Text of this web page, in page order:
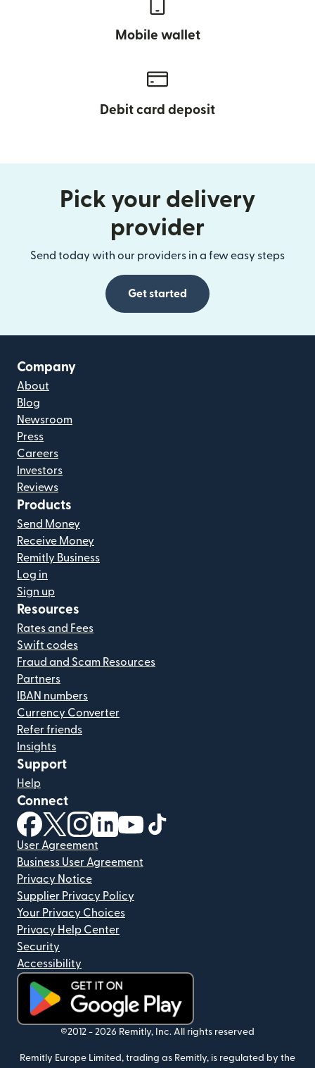
Mobile wallet
Debit card deposit
Pick your delivery
provider
Send today with our providers in a few easy steps
Get started
Company
About
Blog
Newsroom
Press
Careers
Investors
Reviews
Products
Send Money
Receive Money
Remitly Business
Log in
Sign up
Resources
Rates and Fees
Swift codes
Fraud and Scam Resources
Partners
IBAN numbers
Currency Converter
Refer friends
Insights
Support
Help
Connect
(opens in new window)
(opens in new window)
(opens in new window)
(opens in new window)
(opens in new window)
User Agreement
Business User Agreement
Privacy Notice
Supplier Privacy Policy
Your Privacy Choices
Privacy Help Center
Security
Accessibility
(opens in new window)
©2012 - 2026 Remitly, Inc. All rights reserved
Remitly Europe Limited, trading as Remitly, is regulated by the